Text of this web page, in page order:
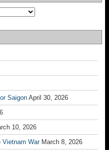
Saigon April 30, 2026
10, 2026
Vietnam War March 8, 2026